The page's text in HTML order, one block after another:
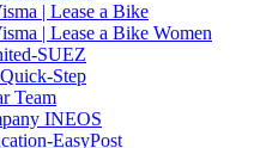
| Lease a Bike
| Lease a Bike Women
SUEZ
Step
Team
INEOS
EasyPost